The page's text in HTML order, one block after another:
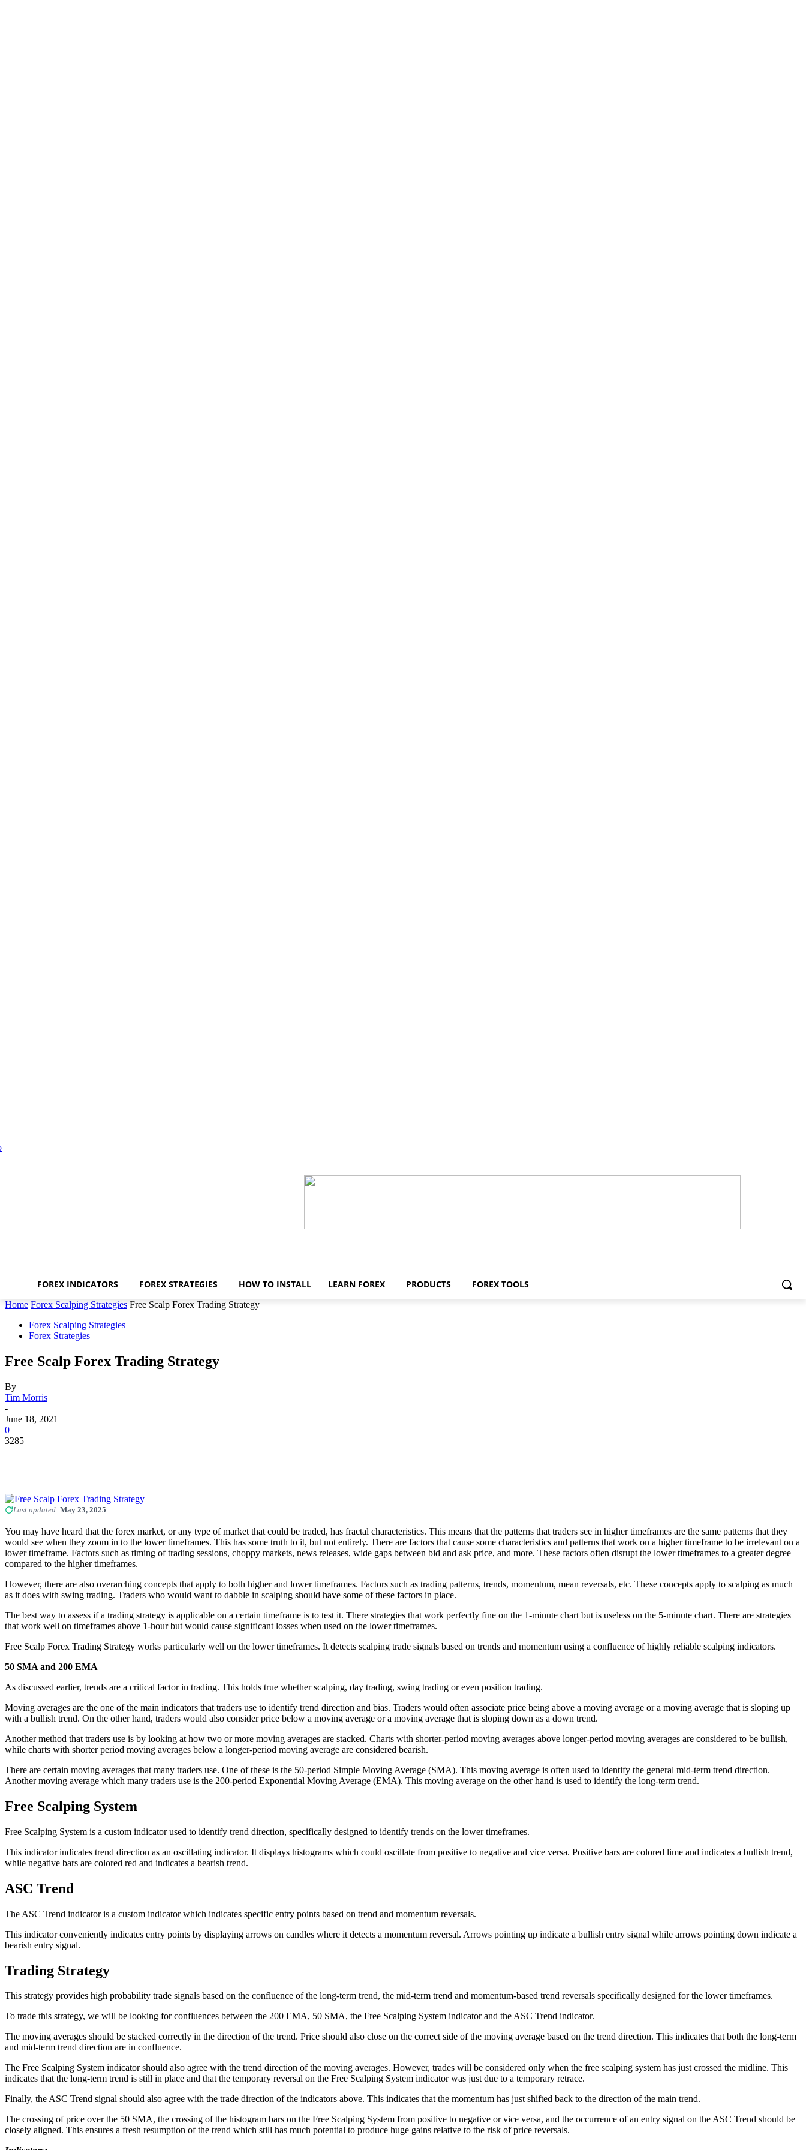
FOREX INDICATORS FOREX STRATEGIES HOW TO INSTALL LEARN FOREX PRODUCTS FOREX TOOLS
Home Forex Scalping Strategies Free Scalp Forex Trading Strategy
Forex Scalping Strategies
Forex Strategies
Free Scalp Forex Trading Strategy
By
Tim Morris
-
June 18, 2021
0
3285
Last updated: May 23, 2025
You may have heard that the forex market, or any type of market that could be traded, has fractal characteristics. This means that the patterns that traders see in higher timeframes are the same patterns that they
would see when they zoom in to the lower timeframes. This has some truth to it, but not entirely. There are factors that cause some characteristics and patterns that work on a higher timeframe to be irrelevant on a
lower timeframe. Factors such as timing of trading sessions, choppy markets, news releases, wide gaps between bid and ask price, and more. These factors often disrupt the lower timeframes to a greater degree
compared to the higher timeframes.
However, there are also overarching concepts that apply to both higher and lower timeframes. Factors such as trading patterns, trends, momentum, mean reversals, etc. These concepts apply to scalping as much
as it does with swing trading. Traders who would want to dabble in scalping should have some of these factors in place.
The best way to assess if a trading strategy is applicable on a certain timeframe is to test it. There strategies that work perfectly fine on the 1-minute chart but is useless on the 5-minute chart. There are strategies
that work well on timeframes above 1-hour but would cause significant losses when used on the lower timeframes.
Free Scalp Forex Trading Strategy works particularly well on the lower timeframes. It detects scalping trade signals based on trends and momentum using a confluence of highly reliable scalping indicators.
50 SMA and 200 EMA
As discussed earlier, trends are a critical factor in trading. This holds true whether scalping, day trading, swing trading or even position trading.
Moving averages are the one of the main indicators that traders use to identify trend direction and bias. Traders would often associate price being above a moving average or a moving average that is sloping up
with a bullish trend. On the other hand, traders would also consider price below a moving average or a moving average that is sloping down as a down trend.
Another method that traders use is by looking at how two or more moving averages are stacked. Charts with shorter-period moving averages above longer-period moving averages are considered to be bullish,
while charts with shorter period moving averages below a longer-period moving average are considered bearish.
There are certain moving averages that many traders use. One of these is the 50-period Simple Moving Average (SMA). This moving average is often used to identify the general mid-term trend direction.
Another moving average which many traders use is the 200-period Exponential Moving Average (EMA). This moving average on the other hand is used to identify the long-term trend.
Free Scalping System
Free Scalping System is a custom indicator used to identify trend direction, specifically designed to identify trends on the lower timeframes.
This indicator indicates trend direction as an oscillating indicator. It displays histograms which could oscillate from positive to negative and vice versa. Positive bars are colored lime and indicates a bullish trend,
while negative bars are colored red and indicates a bearish trend.
ASC Trend
The ASC Trend indicator is a custom indicator which indicates specific entry points based on trend and momentum reversals.
This indicator conveniently indicates entry points by displaying arrows on candles where it detects a momentum reversal. Arrows pointing up indicate a bullish entry signal while arrows pointing down indicate a
bearish entry signal.
Trading Strategy
This strategy provides high probability trade signals based on the confluence of the long-term trend, the mid-term trend and momentum-based trend reversals specifically designed for the lower timeframes.
To trade this strategy, we will be looking for confluences between the 200 EMA, 50 SMA, the Free Scalping System indicator and the ASC Trend indicator.
The moving averages should be stacked correctly in the direction of the trend. Price should also close on the correct side of the moving average based on the trend direction. This indicates that both the long-term
and mid-term trend direction are in confluence.
The Free Scalping System indicator should also agree with the trend direction of the moving averages. However, trades will be considered only when the free scalping system has just crossed the midline. This
indicates that the long-term trend is still in place and that the temporary reversal on the Free Scalping System indicator was just due to a temporary retrace.
Finally, the ASC Trend signal should also agree with the trade direction of the indicators above. This indicates that the momentum has just shifted back to the direction of the main trend.
The crossing of price over the 50 SMA, the crossing of the histogram bars on the Free Scalping System from positive to negative or vice versa, and the occurrence of an entry signal on the ASC Trend should be
closely aligned. This ensures a fresh resumption of the trend which still has much potential to produce huge gains relative to the risk of price reversals.